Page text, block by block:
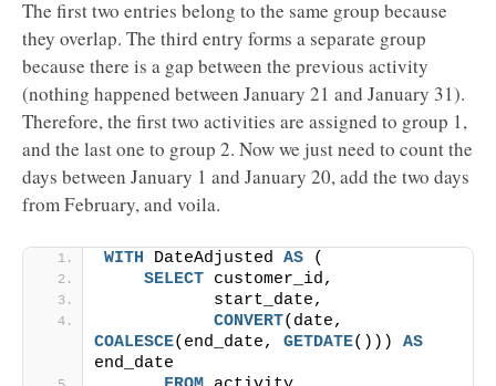
The first two entries belong to the same group because
they overlap. The third entry forms a separate group
because there is a gap between the previous activity
(nothing happened between January 21 and January 31).
Therefore, the first two activities are assigned to group 1,
and the last one to group 2. Now we just need to count the
days between January 1 and January 20, add the two days
from February, and voila.
WITH DateAdjusted AS (
SELECT customer_id,
           start_date,
CONVERT
COALESCE(end_date, GETDATE())) AS
end_date